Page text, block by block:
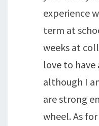
experience
term at
weeks at
love to
although I
are strong
wheel. As